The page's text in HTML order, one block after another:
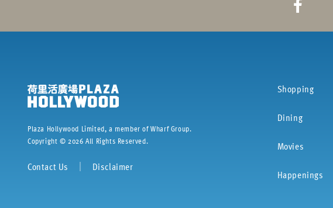
Plaza Hollywood Limited, a member of Wharf Group.
Copyright ©2026 All Rights Reserved.
Contact Us ｜ Disclaimer
Shopping
Dining
Movies
Happenings